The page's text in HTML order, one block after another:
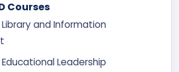
Courses
Library and Information
Educational Leadership